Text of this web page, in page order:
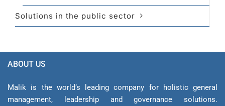
Solutions in the public sector
ABOUT US
Malik is the world’s leading company for holistic general
management, leadership and gover­nance solutions.